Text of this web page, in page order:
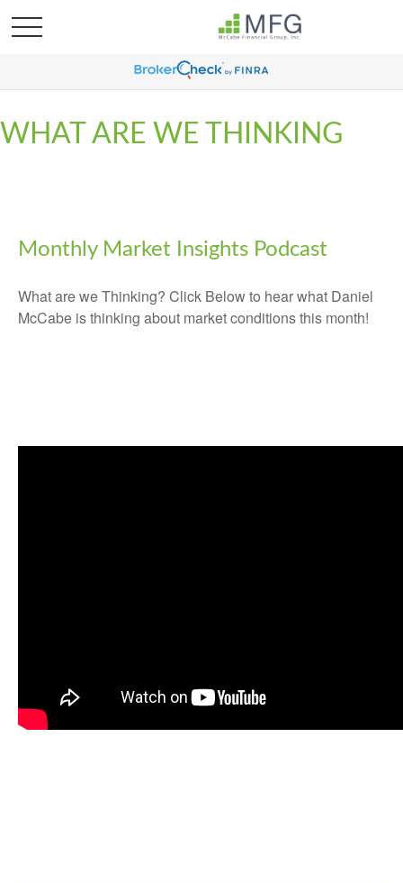
WHAT ARE WE THINKING
Monthly Market Insights Podcast
What are we Thinking? Click Below to hear what Daniel
McCabe is thinking about market conditions this month!